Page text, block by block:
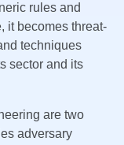
rules and
it becomes threat-
techniques
sector and its
are two
adversary